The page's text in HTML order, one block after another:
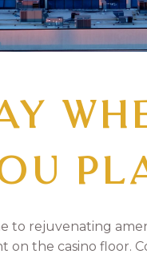
to rejuvenating
on the casino floor.